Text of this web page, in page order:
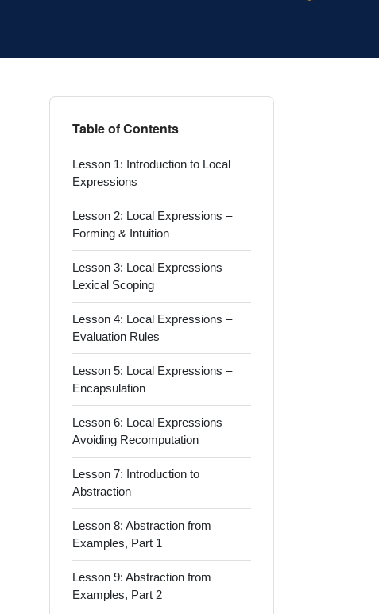
Table of Contents
Lesson 1: Introduction to Local
Expressions
Lesson 2: Local Expressions –
Forming & Intuition
Lesson 3: Local Expressions –
Lexical Scoping
Lesson 4: Local Expressions –
Evaluation Rules
Lesson 5: Local Expressions –
Encapsulation
Lesson 6: Local Expressions –
Avoiding Recomputation
Lesson 7: Introduction to
Abstraction
Lesson 8: Abstraction from
Examples, Part 1
Lesson 9: Abstraction from
Examples, Part 2